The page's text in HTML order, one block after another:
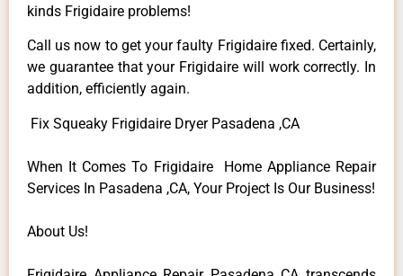
kinds Frigidaire problems!
Call us now to get your faulty Frigidaire fixed. Certainly,
we guarantee that your Frigidaire will work correctly. In
addition, efficiently again.
Fix Squeaky Frigidaire Dryer Pasadena ,CA
When It Comes To Frigidaire Home Appliance Repair
Services In Pasadena ,CA, Your Project Is Our Business!
About Us!